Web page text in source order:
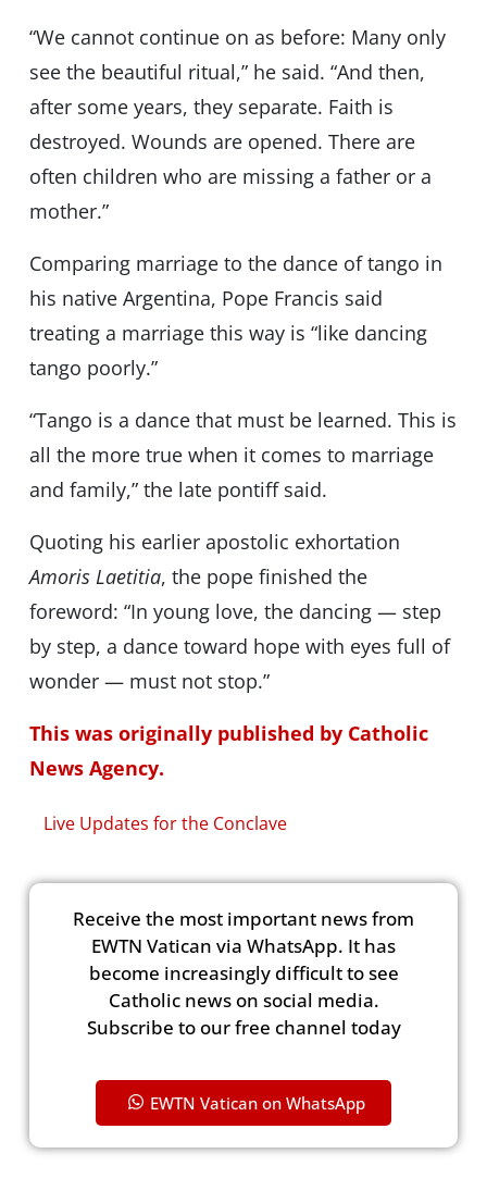
“We cannot continue on as before: Many only
see the beautiful ritual,” he said. “And then,
after some years, they separate. Faith is
destroyed. Wounds are opened. There are
often children who are missing a father or a
mother.”
Comparing marriage to the dance of tango in
his native Argentina, Pope Francis said
treating a marriage this way is “like dancing
tango poorly.”
“Tango is a dance that must be learned. This is
all the more true when it comes to marriage
and family,” the late pontiff said.
Quoting his earlier apostolic exhortation
Amoris Laetitia, the pope finished the
foreword: “In young love, the dancing — step
by step, a dance toward hope with eyes full of
wonder — must not stop.”
This was originally published by Catholic
News Agency.
Live Updates for the Conclave
Receive the most important news from
EWTN Vatican via WhatsApp. It has
become increasingly difficult to see
Catholic news on social media.
Subscribe to our free channel today
EWTN Vatican on WhatsApp